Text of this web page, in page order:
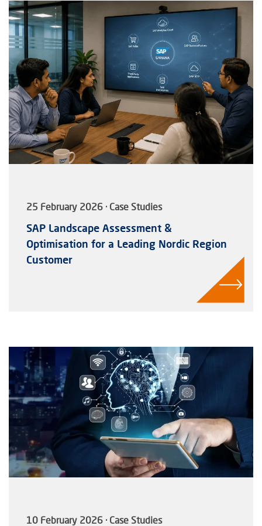
25 February 2026 · Case Studies
SAP Landscape Assessment &
Optimisation for a Leading Nordic Region
Customer
10 February 2026 · Case Studies